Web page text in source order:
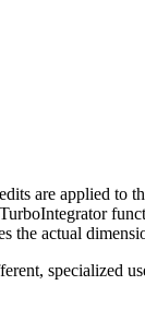
are applied to
the actual
specialized